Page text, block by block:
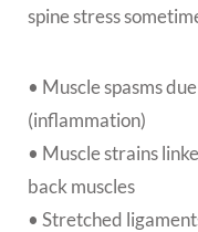
spine stress
• Muscle spasms
(inflammation)
• Muscle strains
back muscles
• Stretched